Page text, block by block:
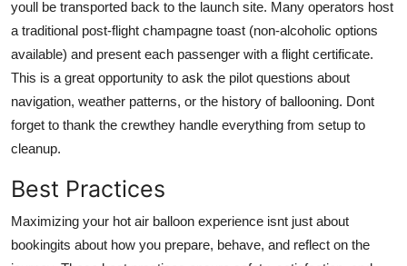
youll be transported back to the launch site. Many operators host
a traditional post-flight champagne toast (non-alcoholic options
available) and present each passenger with a flight certificate.
This is a great opportunity to ask the pilot questions about
navigation, weather patterns, or the history of ballooning. Dont
forget to thank the crewthey handle everything from setup to
cleanup.
Best Practices
Maximizing your hot air balloon experience isnt just about
bookingits about how you prepare, behave, and reflect on the